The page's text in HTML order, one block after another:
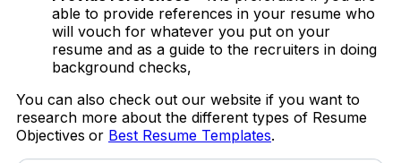
able to provide references in your resume who
will vouch for whatever you put on your
resume and as a guide to the recruiters in doing
background checks,
You can also check out our website if you want to
research more about the different types of Resume
Objectives or Best Resume Templates.